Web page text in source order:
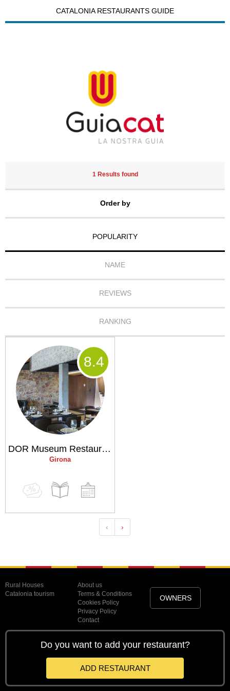
CATALONIA RESTAURANTS GUIDE
1 Results found
Order by
POPULARITY
NAME
REVIEWS
RANKING
DOR Museum Restaurant
Girona
8.4
‹ ›
Rural Houses
Catalonia tourism
About us
Terms & Conditions
Cookies Policy
Privacy Policy
Contact
OWNERS
Do you want to add your restaurant?
ADD RESTAURANT